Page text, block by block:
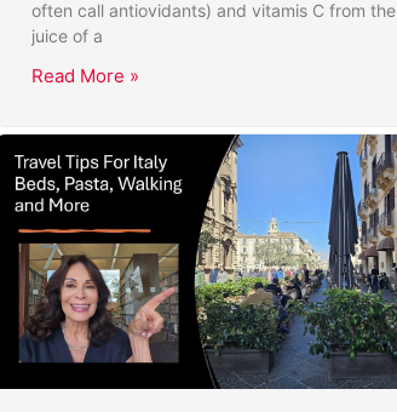
often call antiovidants) and vitamis C from the
juice of a
Read More »